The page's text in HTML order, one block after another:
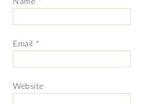
Name *
Email *
Website